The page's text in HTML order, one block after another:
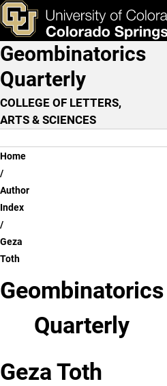
Skip to main content
Geza Toth
& Tools Apply Now
Main Navigation
Geombinatorics
Quarterly
COLLEGE OF LETTERS,
ARTS & SCIENCES
Breadcrumb
Home
Author
Index
Geza
Toth
Geombinatorics
Quarterly
Geza Toth